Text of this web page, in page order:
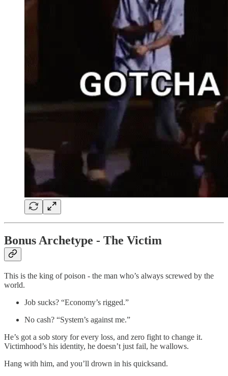
Bonus Archetype - The Victim
This is the king of poison - the man who’s always screwed by the
world.
Job sucks? “Economy’s rigged.”
No cash? “System’s against me.”
He’s got a sob story for every loss, and zero fight to change it.
Victimhood’s his identity, he doesn’t just fail, he wallows.
Hang with him, and you’ll drown in his quicksand.